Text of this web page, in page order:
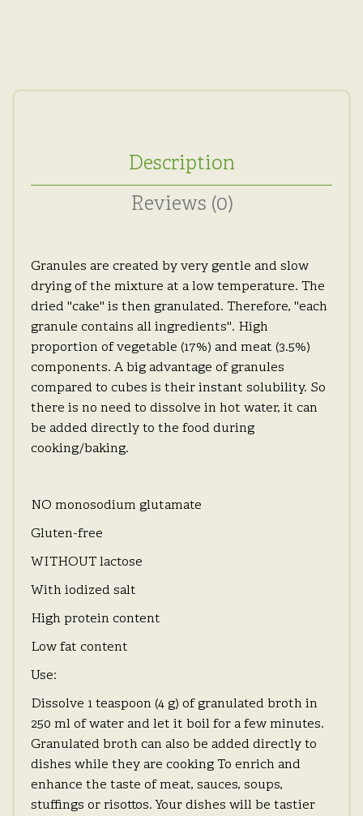
Description
Reviews (0)
Granules are created by very gentle and slow
drying of the mixture at a low temperature. The
dried "cake" is then granulated. Therefore, "each
granule contains all ingredients". High
proportion of vegetable (17%) and meat (3.5%)
components. A big advantage of granules
compared to cubes is their instant solubility. So
there is no need to dissolve in hot water, it can
be added directly to the food during
cooking/baking.
NO monosodium glutamate
Gluten-free
WITHOUT lactose
With iodized salt
High protein content
Low fat content
Use:
Dissolve 1 teaspoon (4 g) of granulated broth in
250 ml of water and let it boil for a few minutes.
Granulated broth can also be added directly to
dishes while they are cooking To enrich and
enhance the taste of meat, sauces, soups,
stuffings or risottos. Your dishes will be tastier